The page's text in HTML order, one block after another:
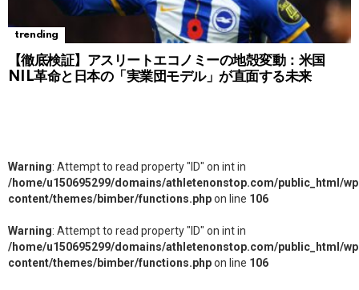
trending
【徹底検証】アスリートエコノミーの地殻変動：米国
NIL革命と日本の「実業団モデル」が直面する未来
Warning: Attempt to read property "ID" on int in
/home/u150695299/domains/athletenonstop.com/public_html/
content/themes/bimber/functions.phpon line 106
Warning: Attempt to read property "ID" on int in
/home/u150695299/domains/athletenonstop.com/public_html/
content/themes/bimber/functions.phpon line 106